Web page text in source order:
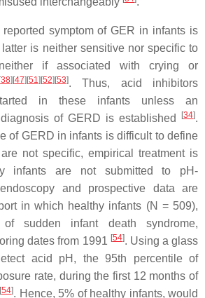
symptom of GER in infants is
is neither sensitive nor specific to
if associated with crying or
[38] [47] [51] [52] [53]. Thus, acid inhibitors
in these infants unless an
of GERD is established
[34].
of GERD in infants is difficult to define
not specific, empirical treatment is
infants are not submitted to pH-
and prospective data are
in which healthy infants (N = 509),
sudden infant death syndrome,
dates from 1991 [54]. Using a glass
acid pH, the 95th percentile of
rate, during the first 12 months of
[54]. Hence, 5% of healthy infants, would